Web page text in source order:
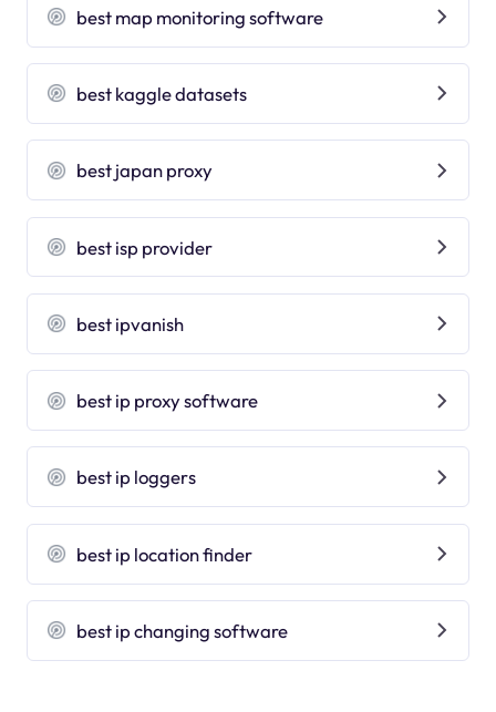
best map monitoring software
best kaggle datasets
best japan proxy
best isp provider
best ipvanish
best ip proxy software
best ip loggers
best ip location finder
best ip changing software